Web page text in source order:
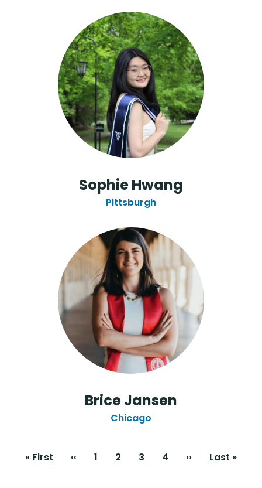
Sophie Hwang
Pittsburgh
Brice Jansen
Chicago
Pagination
First
« First
Previous
‹‹ Page
1
Current
2 Page
3 Page
4
Next
››
Last
Last »